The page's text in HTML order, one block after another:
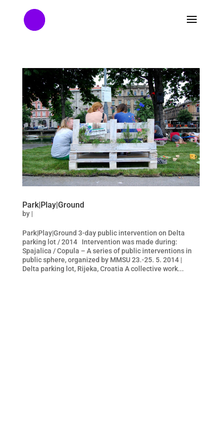
Park|Play|Ground
by |
Park|Play|Ground 3-day public intervention on Delta
parking lot / 2014 Intervention was made during:
Spajalica / Copula – A series of public interventions in
public sphere, organized by MMSU 23.-25. 5. 2014 |
Delta parking lot, Rijeka, Croatia A collective work...